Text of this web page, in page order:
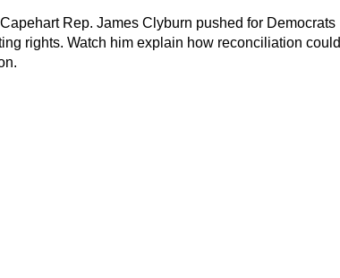
Rep. James Clyburn pushed for Democrats
rights. Watch him explain how reconciliation could